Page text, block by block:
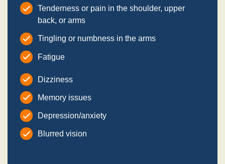
Tenderness or pain in the shoulder, upper
back, or arms
Tingling or numbness in the arms
Fatigue
Dizziness
Memory issues
Depression/anxiety
Blurred vision